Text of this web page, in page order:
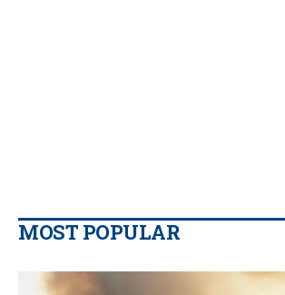
MOST POPULAR